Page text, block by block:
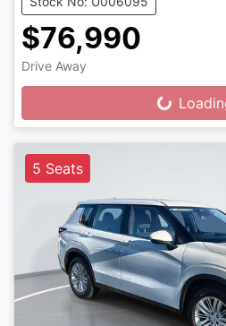
$76,990
Drive Away Loading...
5 Seats